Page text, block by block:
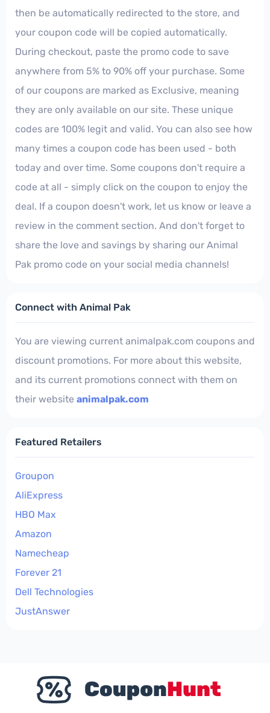
then be automatically redirected to the store, and
your coupon code will be copied automatically.
During checkout, paste the promo code to save
anywhere from 5% to 90% off your purchase. Some
of our coupons are marked as Exclusive, meaning
they are only available on our site. These unique
codes are 100% legit and valid. You can also see how
many times a coupon code has been used - both
today and over time. Some coupons don't require a
code at all - simply click on the coupon to enjoy the
deal. If a coupon doesn't work, let us know or leave a
review in the comment section. And don't forget to
share the love and savings by sharing our Animal
Pak promo code on your social media channels!
Connect with Animal Pak
You are viewing current animalpak.com coupons and
discount promotions. For more about this website,
and its current promotions connect with them on
their website animalpak.com
Featured Retailers
Groupon
AliExpress
HBO Max
Amazon
Namecheap
Forever 21
Dell Technologies
JustAnswer